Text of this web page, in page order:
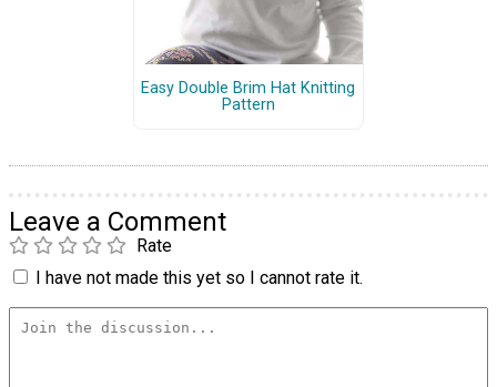
Easy Double Brim Hat Knitting
Pattern
Leave a Comment
Rate
I have not made this yet so I cannot rate it.